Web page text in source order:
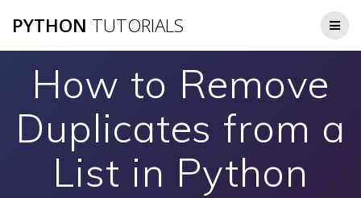
to
PYTHON TUTORIALS
How to Remove
Duplicates from a
List in Python